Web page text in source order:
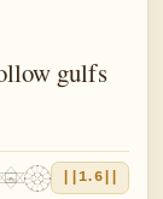
gulfs
||1.6||